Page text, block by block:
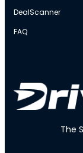
The
DealScanner
FAQ